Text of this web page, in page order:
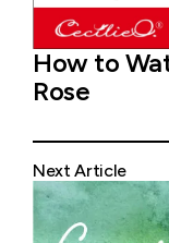
How to
Rose
Next Article